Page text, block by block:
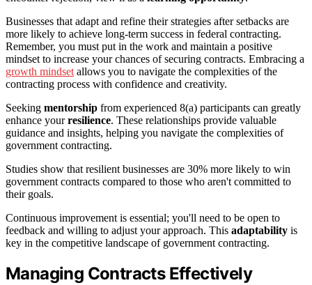
Businesses that adapt and refine their strategies after setbacks are
more likely to achieve long-term success in federal contracting.
Remember, you must put in the work and maintain a positive
mindset to increase your chances of securing contracts. Embracing a
growth mindset allows you to navigate the complexities of the
contracting process with confidence and creativity.
Seeking mentorship from experienced 8(a) participants can greatly
enhance yourresilience. These relationships provide valuable
guidance and insights, helping you navigate the complexities of
government contracting.
Studies show that resilient businesses are 30% more likely to win
government contracts compared to those who aren't committed to
their goals.
Continuous improvement is essential; you'll need to be open to
feedback and willing to adjust your approach. This adaptability is
key in the competitive landscape of government contracting.
Managing Contracts Effectively